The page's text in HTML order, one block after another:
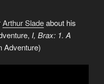
Arthur Sladeabout his
I, Brax: 1. A
Adventure)